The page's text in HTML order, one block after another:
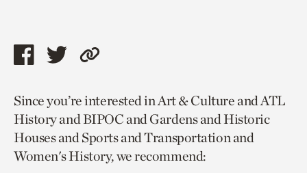
Share
page
via
facebook
Share
page
via
twitter
Copy
to
current
page.
Since you’re interested in Art & Culture and ATL
History and BIPOC and Gardens and Historic
Houses and Sports and Transportation and
Women's History, we recommend: